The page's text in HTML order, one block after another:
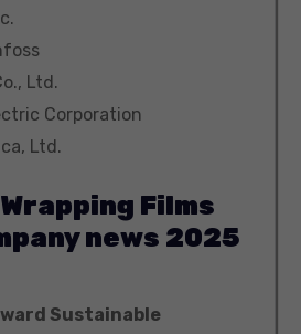
Ltd.
Corporation
Ltd.
Films
news 2025
Sustainable